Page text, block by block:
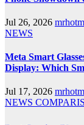
Jul 26, 2026
NEWS
Meta Smart
Display: Which
Jul 17, 2026
NEWS